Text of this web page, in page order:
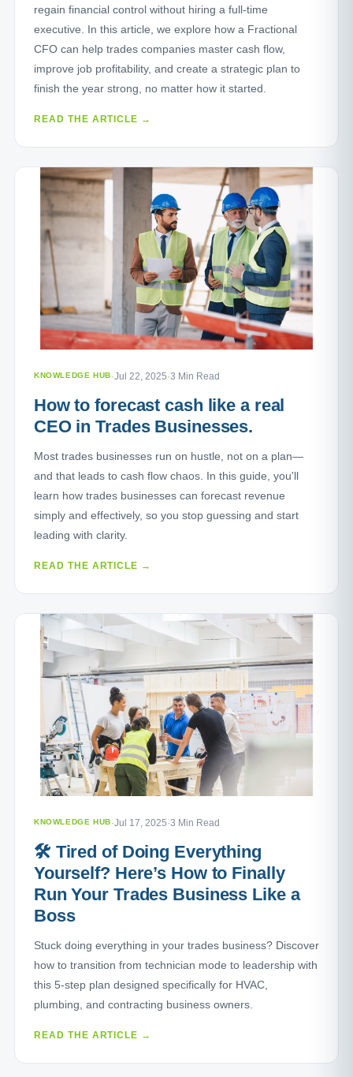
regain financial control without hiring a full-time
executive. In this article, we explore how a Fractional
CFO can help trades companies master cash flow,
improve job profitability, and create a strategic plan to
finish the year strong, no matter how it started.
READ THE ARTICLE →
KNOWLEDGE HUB·Jul 22, 2025·3 Min Read
How to forecast cash like a real
CEO in Trades Businesses.
Most trades businesses run on hustle, not on a plan—
and that leads to cash flow chaos. In this guide, you'll
learn how trades businesses can forecast revenue
simply and effectively, so you stop guessing and start
leading with clarity.
READ THE ARTICLE →
KNOWLEDGE HUB·Jul 17, 2025·3 Min Read
🛠️ Tired of Doing Everything
Yourself? Here’s How to Finally
Run Your Trades Business Like a
Boss
Stuck doing everything in your trades business? Discover
how to transition from technician mode to leadership with
this 5-step plan designed specifically for HVAC,
plumbing, and contracting business owners.
READ THE ARTICLE →